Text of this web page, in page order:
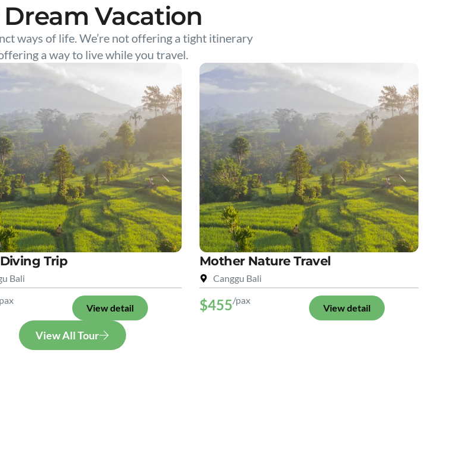
Vacation
ways of life. We’re not offering a tight itinerary
a way to live while you travel.
Trip
Bali
View detail
Mother Nature Travel
Canggu Bali
$455/pax
View detail
View All Tour